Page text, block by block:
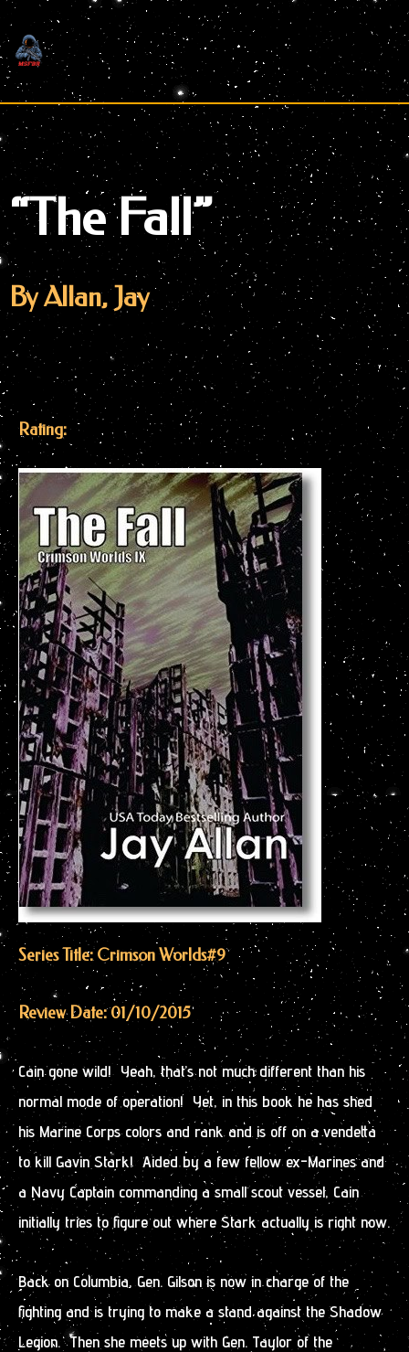
Skip
to
content
“The Fall”
By Allan, Jay
Rating:
Series Title: Crimson Worlds#9
Review Date: 01/10/2015
Cain gone wild! Yeah, that’s not much different than his
normal mode of operation! Yet, in this book he has shed
his Marine Corps colors and rank and is off on a vendetta
to kill Gavin Stark! Aided by a few fellow ex-Marines and
a Navy Captain commanding a small scout vessel, Cain
initially tries to figure out where Stark actually is right now.
Back on Columbia, Gen. Gilson is now in charge of the
fighting and is trying to make a stand against the Shadow
Legion. Then she meets up with Gen. Taylor of the